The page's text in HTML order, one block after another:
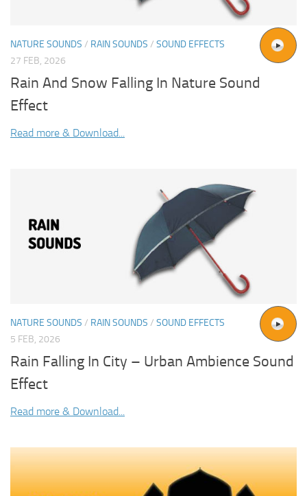
NATURE SOUNDS / RAIN SOUNDS / SOUND EFFECTS
27 FEB, 2026
Rain And Snow Falling In Nature Sound
Effect
Read more & Download...
NATURE SOUNDS / RAIN SOUNDS / SOUND EFFECTS
5 FEB, 2026
Rain Falling In City – Urban Ambience Sound
Effect
Read more & Download...